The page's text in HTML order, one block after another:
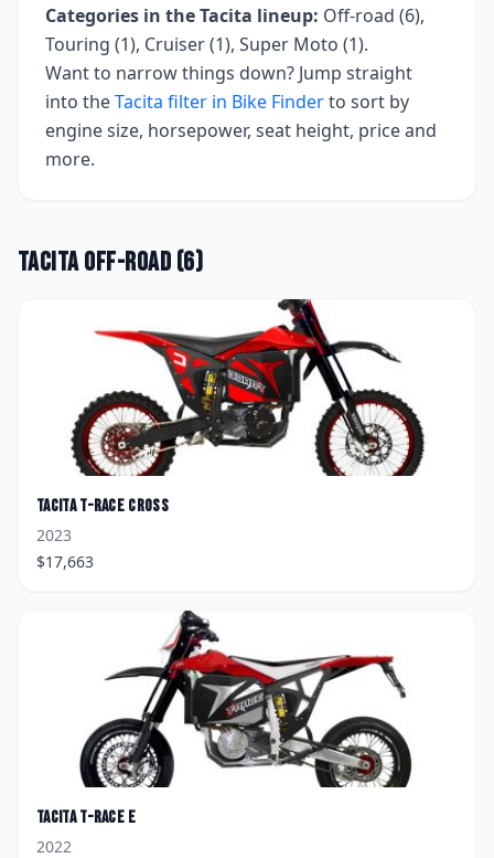
Categories in theTacita lineup: Off-road (6),
Touring (1), Cruiser (1), Super Moto (1).
Want to narrow things down? Jump straight
into theTacita filter in Bike Finderto sort by
engine size, horsepower, seat height, price and
more.
TacitaOff-road (6)
Tacita T-Race Cross
2023
$17,663
Tacita T-Race E
2022